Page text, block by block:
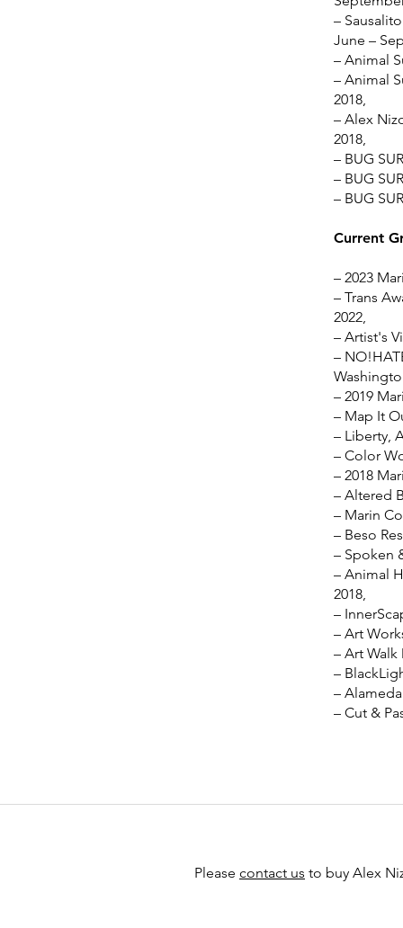
–
June –
– Animal
– Animal
2018,
– Alex
2018,
– BUG
– BUG
– BUG
Current
– 2023
– Trans
2022,
– Artist's
–
– 2019
– Map It
– Liberty,
– Color
– 2018
– Altered
– Marin
– Beso
– Spoken
– Animal
2018,
–
– Art
– Art Walk
–
–
– Cut &
Please contact us to buy Alex